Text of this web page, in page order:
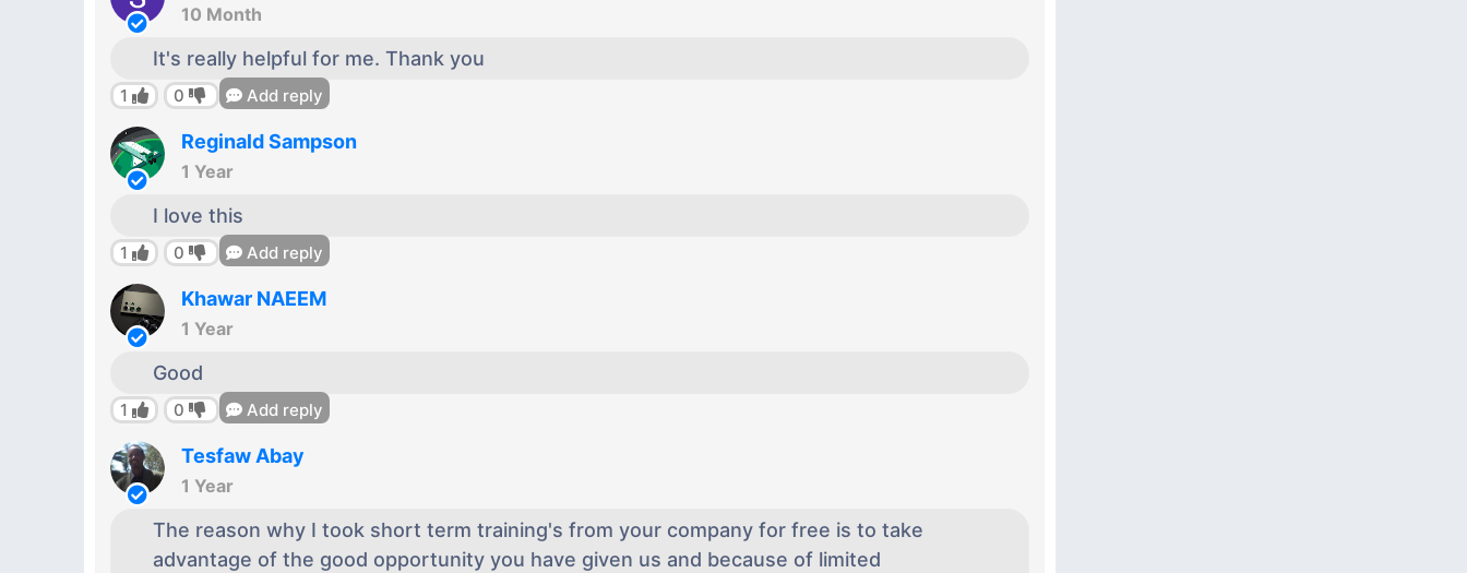
10 Month
It's really helpful for me. Thank you
1 0 Add reply
Reginald Sampson
1 Year
I love this
1 0 Add reply
Khawar NAEEM
1 Year
Good
1 0 Add reply
Tesfaw Abay
1 Year
The reason why I took short term training's from your company for free is to take
advantage of the good opportunity you have given us and because of limited